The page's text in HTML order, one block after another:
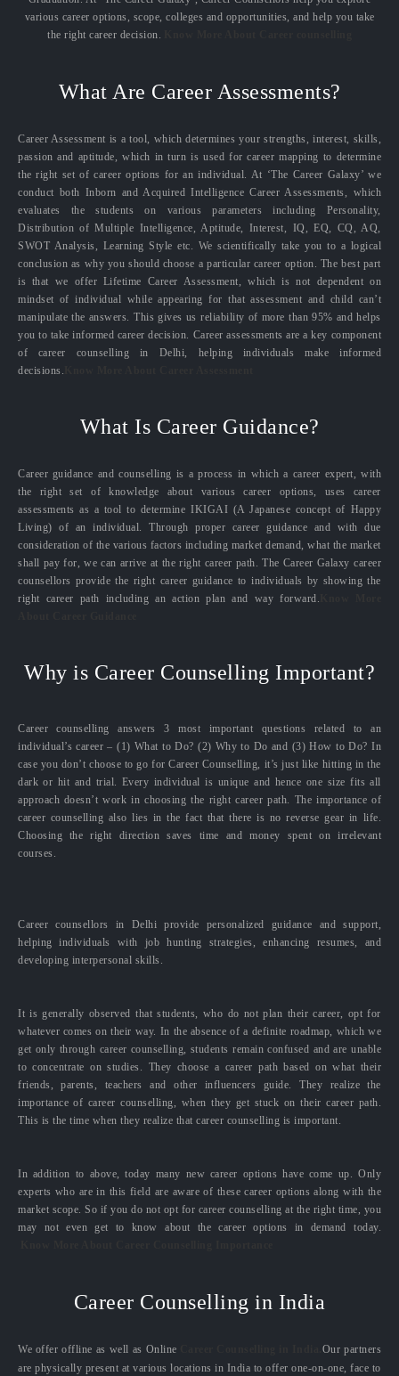
various career options, scope, colleges and opportunities, and help you take
the right career decision.
What Are Career Assessments?
Career Assessment is a tool, which determines your strengths, interest, skills,
passion and aptitude, which in turn is used for career mapping to determine
the right set of career options for an individual. At ‘The Career Galaxy’ we
conduct both Inborn and Acquired Intelligence Career Assessments, which
evaluates the students on various parameters including Personality,
Distribution of Multiple Intelligence, Aptitude, Interest, IQ, EQ, CQ, AQ,
SWOT Analysis, Learning Style etc. We scientifically take you to a logical
conclusion as why you should choose a particular career option. The best part
is that we offer Lifetime Career Assessment, which is not dependent on
mindset of individual while appearing for that assessment and child can’t
manipulate the answers. This gives us reliability of more than 95% and helps
you to take informed career decision. Career assessments are a key component
of career counselling in Delhi, helping individuals make informed
decisions.
What Is Career Guidance?
Career guidance and counselling is a process in which a career expert, with
the right set of knowledge about various career options, uses career
assessments as a tool to determine IKIGAI (A Japanese concept of Happy
Living) of an individual. Through proper career guidance and with due
consideration of the various factors including market demand, what the market
shall pay for, we can arrive at the right career path. The Career Galaxy career
counsellors provide the right career guidance to individuals by showing the
right career path including an action plan and way forward.
Why is Career Counselling Important?
Career counselling answers 3 most important questions related to an
individual’s career – (1) What to Do? (2) Why to Do and (3) How to Do? In
case you don’t choose to go for Career Counselling, it’s just like hitting in the
dark or hit and trial. Every individual is unique and hence one size fits all
approach doesn’t work in choosing the right career path. The importance of
career counselling also lies in the fact that there is no reverse gear in life.
Choosing the right direction saves time and money spent on irrelevant
courses.
Career counsellors in Delhi provide personalized guidance and support,
helping individuals with job hunting strategies, enhancing resumes, and
developing interpersonal skills.
It is generally observed that students, who do not plan their career, opt for
whatever comes on their way. In the absence of a definite roadmap, which we
get only through career counselling, students remain confused and are unable
to concentrate on studies. They choose a career path based on what their
friends, parents, teachers and other influencers guide. They realize the
importance of career counselling, when they get stuck on their career path.
This is the time when they realize that career counselling is important.
In addition to above, today many new career options have come up. Only
experts who are in this field are aware of these career options along with the
market scope. So if you do not opt for career counselling at the right time, you
may not even get to know about the career options in demand today.
Career Counselling in India
We offer offline as well as Online
Our partners
are physically present at various locations in India to offer one-on-one, face to